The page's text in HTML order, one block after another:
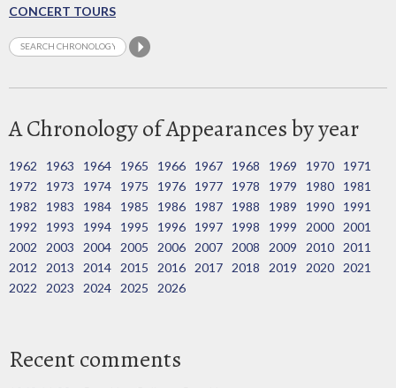
CONCERT TOURS
A Chronology of Appearances by year
1962 1963 1964 1965 1966 1967 1968 1969 1970
1971
1972
1973 1974 1975 1976 1977 1978 1979 1980
1981
1982
1983 1984 1985 1986 1987 1988 1989 1990
1991
1992
1993 1994 1995 1996 1997 1998 1999 2000
2001
2002
2003 2004 2005 2006 2007 2008 2009 2010
2011
2012
2013 2014 2015 2016 2017 2018 2019 2020
2021
2022
2023 2024 2025 2026
Recent comments